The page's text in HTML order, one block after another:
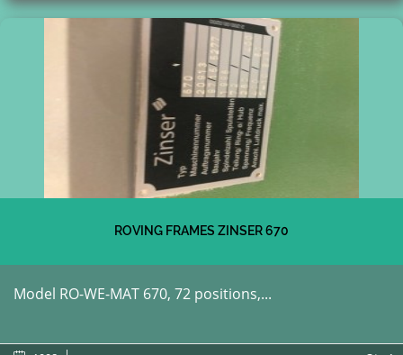
ROVING FRAMES ZINSER 670
Model RO-WE-MAT 670, 72 positions,...